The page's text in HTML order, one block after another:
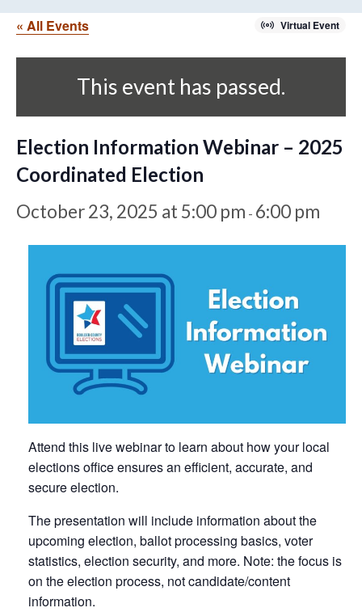
« All Events Virtual Event
This event has passed.
Election Information Webinar – 2025
Coordinated Election
October 23, 2025 at 5:00 pm - 6:00 pm
Attend this live webinar to learn about how your local
elections office ensures an efficient, accurate, and
secure election.
The presentation will include information about the
upcoming election, ballot processing basics, voter
statistics, election security, and more. Note: the focus is
on the election process, not candidate/content
information.